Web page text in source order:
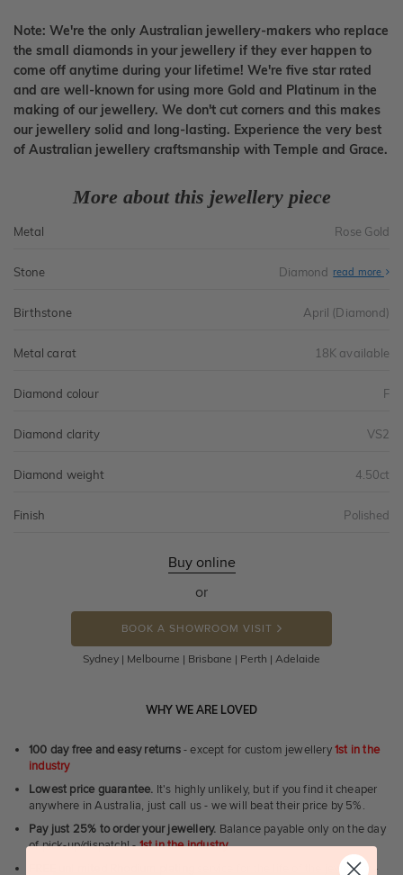
Note: We're the only Australian jewellery-makers who replace
the small diamonds in your jewellery if they ever happen to
come off anytime during your lifetime! We're five star rated
and are well-known for using more Gold and Platinum in the
making of our jewellery. We don't cut corners and this makes
our jewellery solid and long-lasting. Experience the very best
of Australian jewellery craftsmanship with Temple and Grace.
More about this jewellery piece
Metal Rose Gold
Stone Diamond read more
Birthstone April (Diamond)
Metal carat 18K available
Diamond colour F
Diamond clarity VS2
Diamond weight 4.50ct
Finish Polished
Buy online
or
BOOK A SHOWROOM VISIT
Sydney | Melbourne | Brisbane | Perth | Adelaide
WHY WE ARE LOVED
100 day free and easy returns- except for custom jewellery1st in the
industry
Lowest price guarantee. It's highly unlikely, but if you find it cheaper
anywhere in Australia, just call us - we will beat their price by 5%.
Pay just 25% to order your jewellery. Balance payable only on the day
of pick-up/dispatch! -1st in the industry
service for the life of the jewellery -